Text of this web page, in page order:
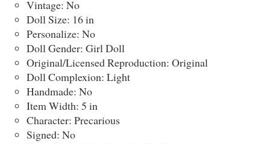
Vintage: No
Doll Size: 16 in
Personalize: No
Doll Gender: Girl Doll
Original/Licensed Reproduction: Original
Doll Complexion: Light
Handmade: No
Item Width: 5 in
Character: Precarious
Signed: No